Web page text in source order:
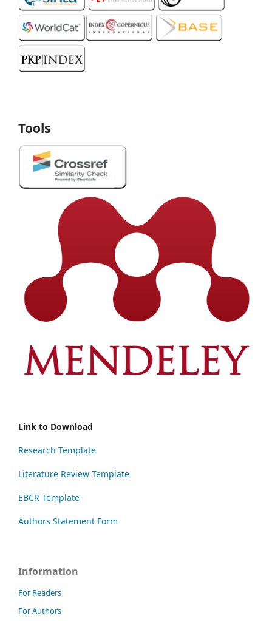
Tools
Link to Download
Research Template
Literature Review Template
EBCR Template
Authors Statement Form
Information
For Readers
For Authors